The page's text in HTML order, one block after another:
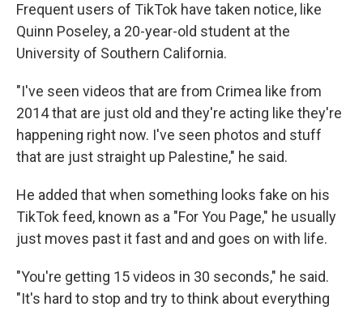
Frequent users of TikTok have taken notice, like
Quinn Poseley, a 20-year-old student at the
University of Southern California.
"I've seen videos that are from Crimea like from
2014 that are just old and they're acting like they're
happening right now. I've seen photos and stuff
that are just straight up Palestine," he said.
He added that when something looks fake on his
TikTok feed, known as a "For You Page," he usually
just moves past it fast and and goes on with life.
"You're getting 15 videos in 30 seconds," he said.
"It's hard to stop and try to think about everything